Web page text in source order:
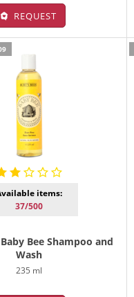
REQUEST
items:
37/500
Bee Shampoo and
Wash
235 ml